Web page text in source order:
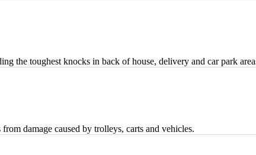
the toughest knocks in back of house, delivery and car park
damage caused by trolleys, carts and vehicles.